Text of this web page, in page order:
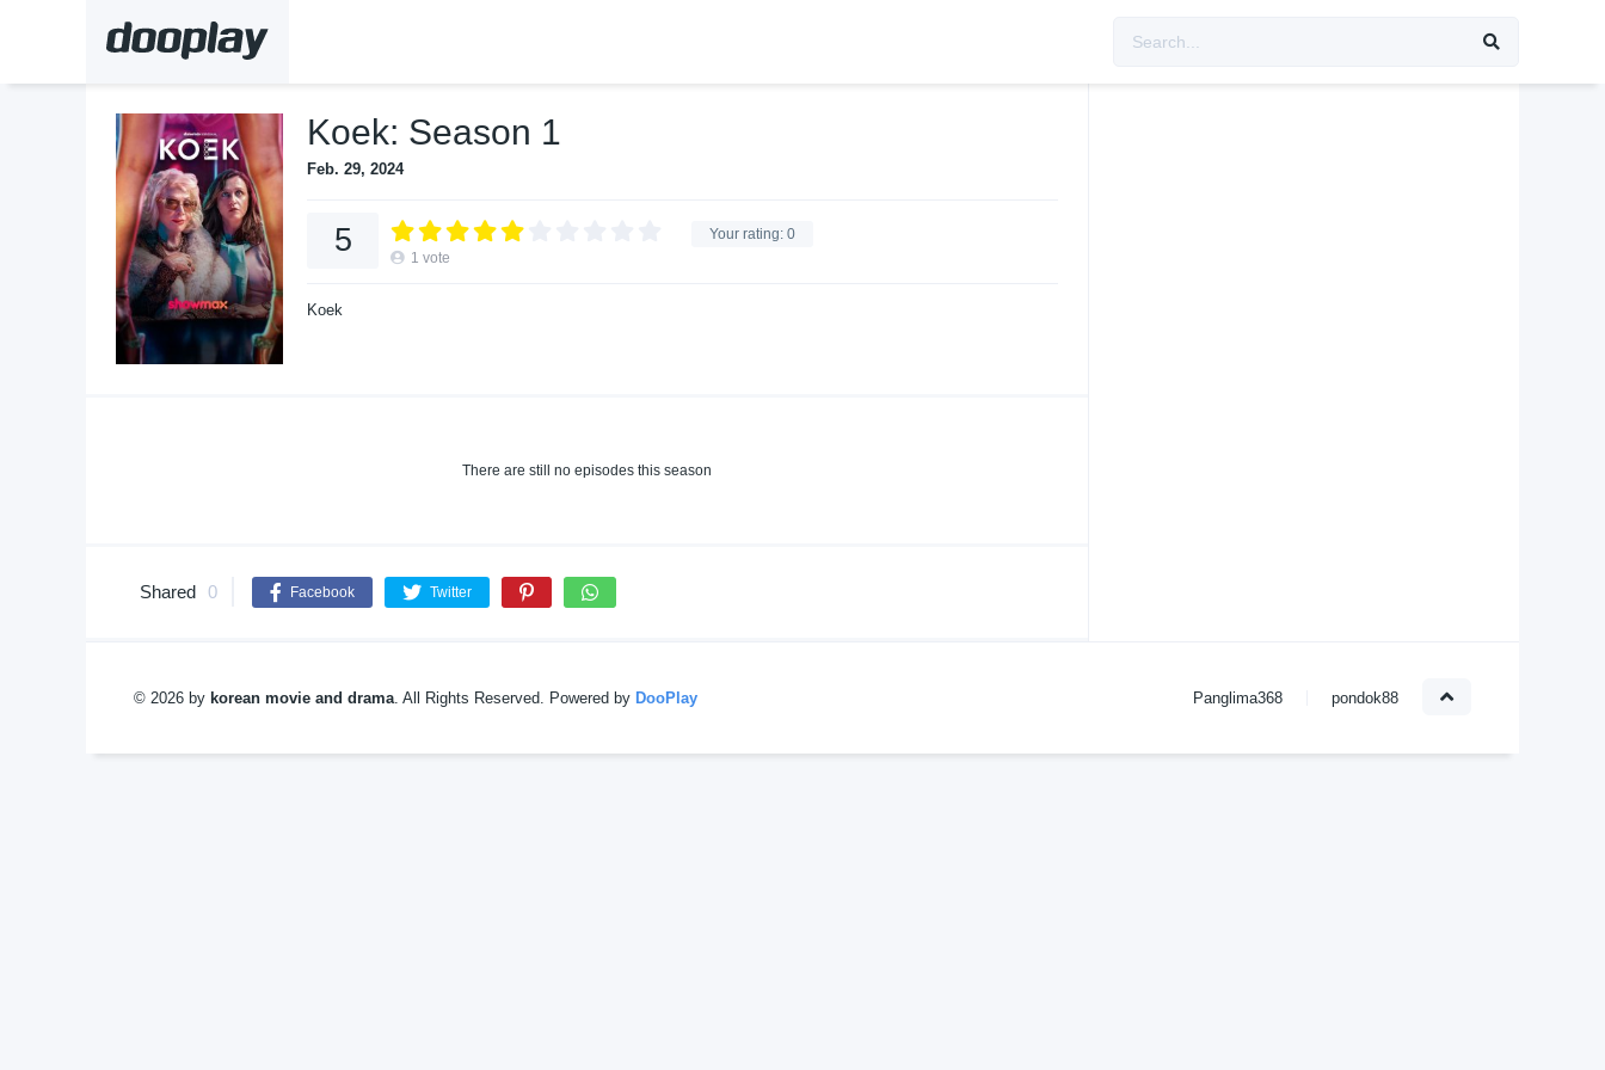
Koek: Season 1
Feb. 29, 2024
Your rating: 0
5 1 vote
Koek
There are still no episodes this season
Shared 0 Facebook Twitter
© 2026 by korean movie and drama. All Rights Reserved. Powered by DooPlay Panglima368 pondok88